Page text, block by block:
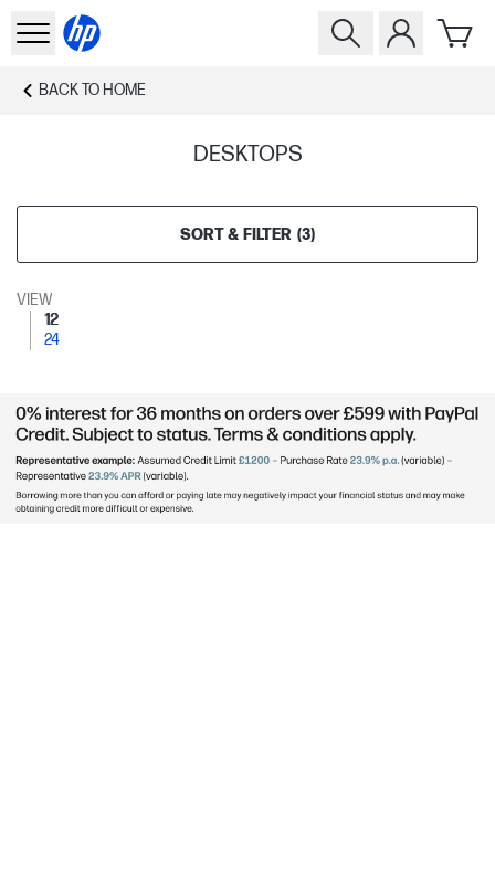
BACK TO HOME
DESKTOPS
SORT & FILTER (3)
VIEW
12
24